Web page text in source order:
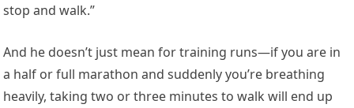
stop and walk.”
And he doesn’t just mean for training runs—if you are in
a half or full marathon and suddenly you’re breathing
heavily, taking two or three minutes to walk will end up